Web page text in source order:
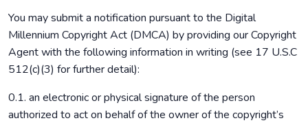
You may submit a notification pursuant to the Digital
Millennium Copyright Act (DMCA) by providing our Copyright
Agent with the following information in writing (see 17 U.S.C
512(c)(3) for further detail):
0.1. an electronic or physical signature of the person
authorized to act on behalf of the owner of the copyright’s